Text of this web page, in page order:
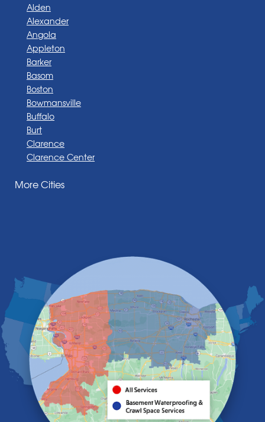
Alden
Alexander
Angola
Appleton
Barker
Basom
Boston
Bowmansville
Buffalo
Burt
Clarence
Clarence Center
Darien Center
Elma
Gasport
Getzville
Grand Island
Hamburg
Holland
Knowlesville
Lake View
Lancaster
Lawtons
Lewiston
More Cities